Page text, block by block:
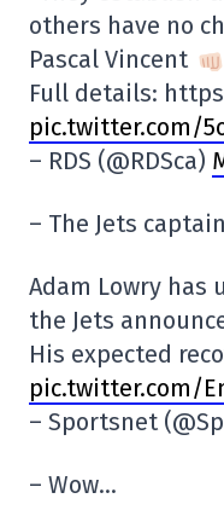
others have no
Pascal Vincent
Full details:
pic.twitter.com/
– RDS (@RDSca)
– The Jets
Adam Lowry has
the Jets
His expected
pic.twitter.com/
– Sportsnet
– Wow…